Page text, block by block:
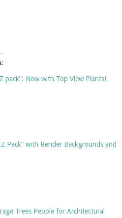
pack”: Now with Top View Plants!
Pack“ with Render Backgrounds and
Trees People for Architectural